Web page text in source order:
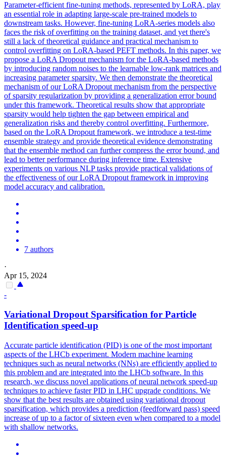
Parameter-efficient fine-tuning methods, represented by LoRA, play
an essential role in adapting large-scale pre-trained models to
downstream tasks. However, fine-tuning LoRA-series models also
faces the risk of overfitting on the training dataset, and yet there's
still a lack of theoretical guidance and practical mechanism to
control overfitting on LoRA-based PEFT methods. In this paper, we
propose a LoRA Dropout mechanism for the LoRA-based methods
by introducing random noises to the learnable low-rank matrices and
increasing parameter sparsity. We then demonstrate the theoretical
mechanism of our LoRA Dropout mechanism from the perspective
of sparsity regularization by providing a generalization error bound
under this framework. Theoretical results show that appropriate
sparsity would help tighten the gap between empirical and
generalization risks and thereby control overfitting. Furthermore,
based on the LoRA Dropout framework, we introduce a test-time
ensemble strategy and provide theoretical evidence demonstrating
that the ensemble method can further compress the error bound, and
lead to better performance during inference time. Extensive
experiments on various NLP tasks provide practical validations of
the effectiveness of our LoRA Dropout framework in improving
model accuracy and calibration.
7 authors
·
Apr 15, 2024
-
Variational Dropout Sparsification for Particle
Identification speed-up
Accurate particle identification (PID) is one of the most important
aspects of the LHCb experiment. Modern machine learning
techniques such as neural networks (NNs) are efficiently applied to
this problem and are integrated into the LHCb software. In this
research, we discuss novel applications of neural network speed-up
techniques to achieve faster PID in LHC upgrade conditions. We
show that the best results are obtained using variational dropout
sparsification, which provides a prediction (feedforward pass) speed
increase of up to a factor of sixteen even when compared to a model
with shallow networks.